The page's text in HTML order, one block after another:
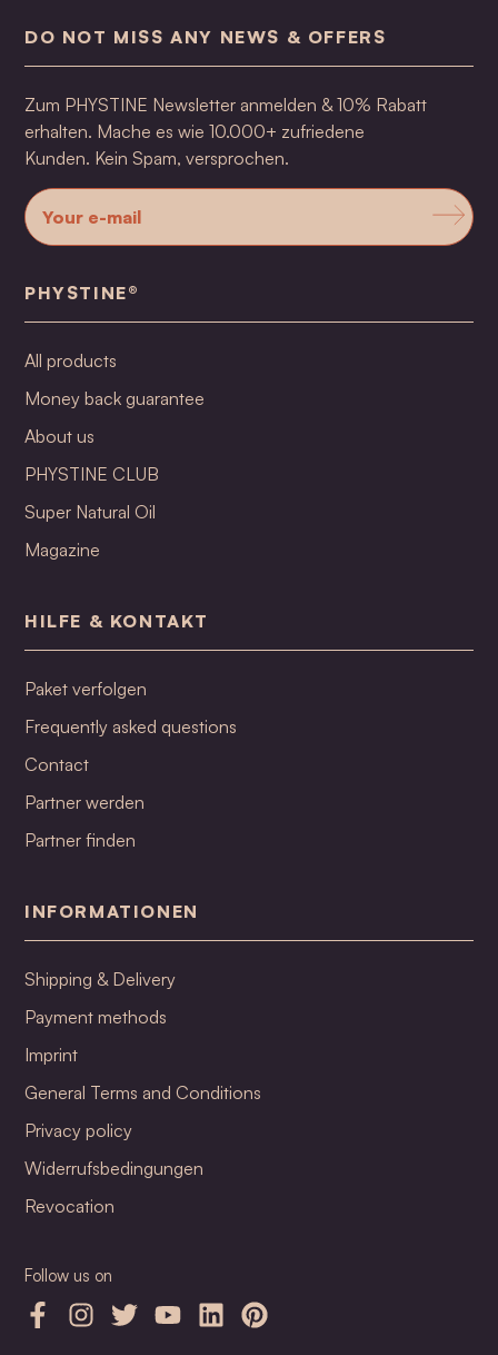
DO NOT MISS ANY NEWS & OFFERS
Zum PHYSTINE Newsletter anmelden & 10% Rabatt
erhalten. Mache es wie 10.000+ zufriedene
Kunden. Kein Spam, versprochen.
PHYSTINE®
All products
Money back guarantee
About us
PHYSTINE CLUB
Super Natural Oil
Magazine
HILFE & KONTAKT
Paket verfolgen
Frequently asked questions
Contact
Partner werden
Partner finden
INFORMATIONEN
Shipping & Delivery
Payment methods
Imprint
General Terms and Conditions
Privacy policy
Widerrufsbedingungen
Revocation
Follow us on